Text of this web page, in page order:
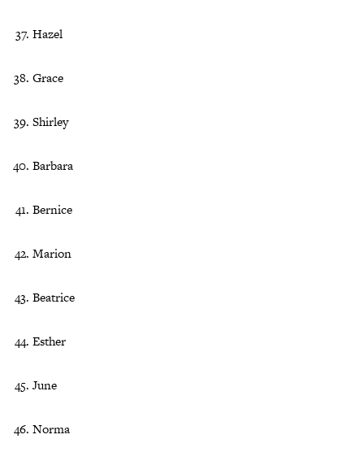
Hazel
Grace
Shirley
Barbara
Bernice
Marion
Beatrice
Esther
June
Norma